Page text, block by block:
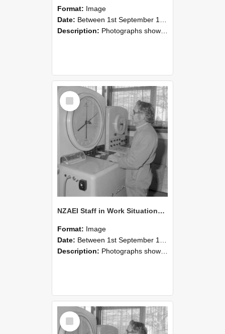
Format: Image
Date: Between 1st September 1985 and 30th September 1985
Description: Photographs showing NZAEI staff demonstrating equipment, machinery, and engineering processes during Open Days in September 1985, Lincoln College.
Select
Item
NZAEI Staff in Work Situations, Open Days, September 1985 15
Format: Image
Date: Between 1st September 1985 and 30th September 1985
Description: Photographs showing NZAEI staff demonstrating equipment, machinery, and engineering processes during Open Days in September 1985, Lincoln College.
Select
Item